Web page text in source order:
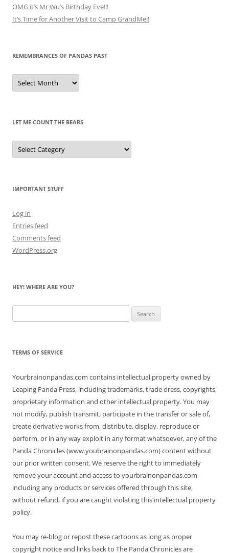
OMG it’s Mr Wu’s Birthday Eve!!!
It’s Time for Another Visit to Camp GrandMei!
REMEMBRANCES OF PANDAS PAST
Remembrances
of
Pandas
LET ME COUNT THE BEARS
Let
Me
Count
IMPORTANT STUFF
Log in
Entries feed
Comments feed
WordPress.org
HEY! WHERE ARE YOU?
for:
TERMS OF SERVICE
Yourbrainonpandas.com contains intellectual property owned by
Leaping Panda Press, including trademarks, trade dress, copyrights,
proprietary information and other intellectual property. You may
not modify, publish transmit, participate in the transfer or sale of,
create derivative works from, distribute, display, reproduce or
perform, or in any way exploit in any format whatsoever, any of the
Panda Chronicles (www.youbrainonpandas.com) content without
our prior written consent. We reserve the right to immediately
remove your account and access to yourbrainonpandas.com
including any products or services offered through this site,
without refund, if you are caught violating this intellectual property
policy.
You may re-blog or repost these cartoons as long as proper
copyright notice and links back to The Panda Chronicles are